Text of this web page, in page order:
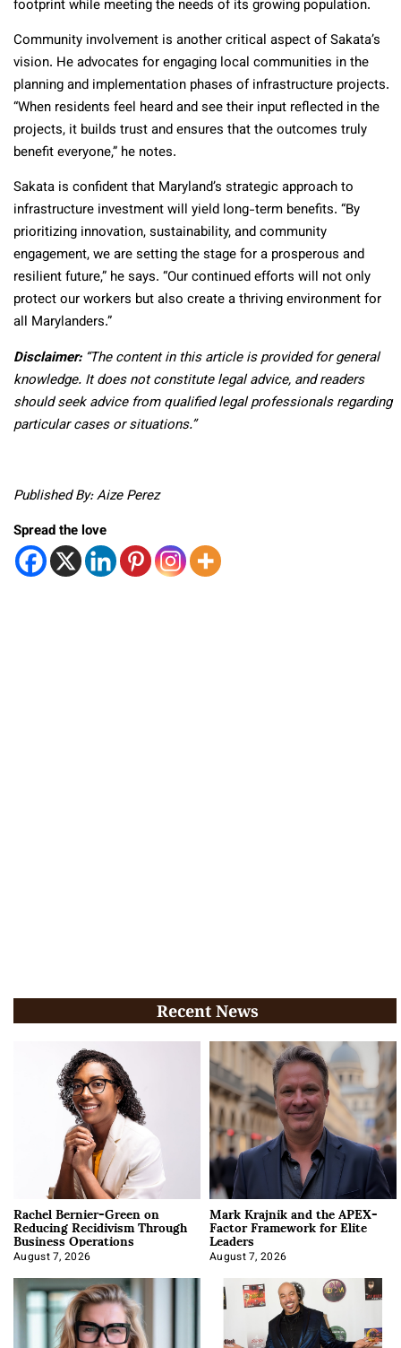
footprint while meeting the needs of its growing population.
Community involvement is another critical aspect of Sakata’s
vision. He advocates for engaging local communities in the
planning and implementation phases of infrastructure projects.
“When residents feel heard and see their input reflected in the
projects, it builds trust and ensures that the outcomes truly
benefit everyone,” he notes.
Sakata is confident that Maryland’s strategic approach to
infrastructure investment will yield long-term benefits. “By
prioritizing innovation, sustainability, and community
engagement, we are setting the stage for a prosperous and
resilient future,” he says. “Our continued efforts will not only
protect our workers but also create a thriving environment for
all Marylanders.”
Disclaimer:“The content in this article is provided for general
knowledge. It does not constitute legal advice, and readers
should seek advice from qualified legal professionals regarding
particular cases or situations.”
Published By: Aize Perez
Spread the love
Recent News
Rachel Bernier-Green on
Reducing Recidivism Through
Business Operations
August 7, 2026
Mark Krajnik and the APEX-
Factor Framework for Elite
Leaders
August 7, 2026